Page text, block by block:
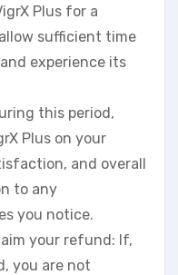
Plus for a
sufficient time
experience its
this period,
Plus on your
and overall
to any
you notice.
your refund: If,
you are not